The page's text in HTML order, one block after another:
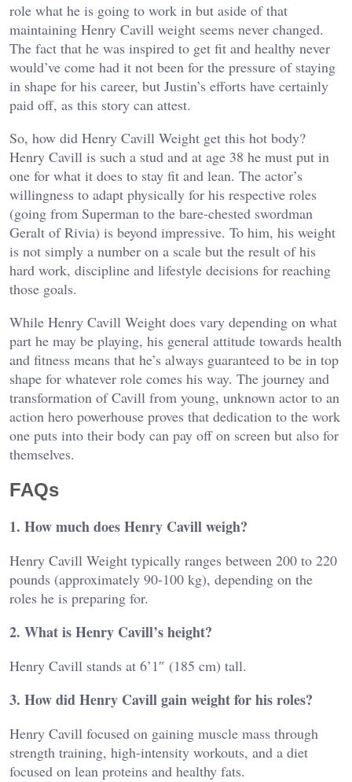
role what he is going to work in but aside of that
maintaining Henry Cavill weight seems never changed.
The fact that he was inspired to get fit and healthy never
would’ve come had it not been for the pressure of staying
in shape for his career, but Justin’s efforts have certainly
paid off, as this story can attest.
So, how did Henry Cavill Weight get this hot body?
Henry Cavill is such a stud and at age 38 he must put in
one for what it does to stay fit and lean. The actor’s
willingness to adapt physically for his respective roles
(going from Superman to the bare-chested swordman
Geralt of Rivia) is beyond impressive. To him, his weight
is not simply a number on a scale but the result of his
hard work, discipline and lifestyle decisions for reaching
those goals.
While Henry Cavill Weight does vary depending on what
part he may be playing, his general attitude towards health
and fitness means that he’s always guaranteed to be in top
shape for whatever role comes his way. The journey and
transformation of Cavill from young, unknown actor to an
action hero powerhouse proves that dedication to the work
one puts into their body can pay off on screen but also for
themselves.
FAQs
1. How much does Henry Cavill weigh?
Henry Cavill Weight typically ranges between 200 to 220
pounds (approximately 90-100 kg), depending on the
roles he is preparing for.
2. What is Henry Cavill’s height?
Henry Cavill stands at 6’1″ (185 cm) tall.
3. How did Henry Cavill gain weight for his roles?
Henry Cavill focused on gaining muscle mass through
strength training, high-intensity workouts, and a diet
focused on lean proteins and healthy fats.